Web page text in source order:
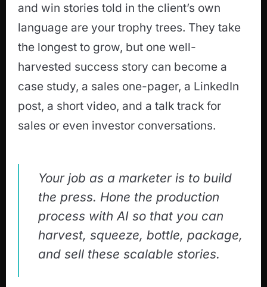
and win stories told in the client’s own
language are your trophy trees. They take
the longest to grow, but one well-
harvested success story can become a
case study, a sales one-pager, a LinkedIn
post, a short video, and a talk track for
sales or even investor conversations.
Your job as a marketer is to build
the press. Hone the production
process with AI so that you can
harvest, squeeze, bottle, package,
and sell these scalable stories.